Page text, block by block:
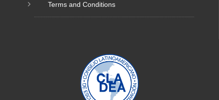
Terms and Conditions